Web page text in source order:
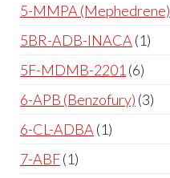
5-MMPA (Mephedrene)
5BR-ADB-INACA 1
5F-MDMB-2201 6
6-APB (Benzofury) 3
6-CL-ADBA 1
7-ABF 1